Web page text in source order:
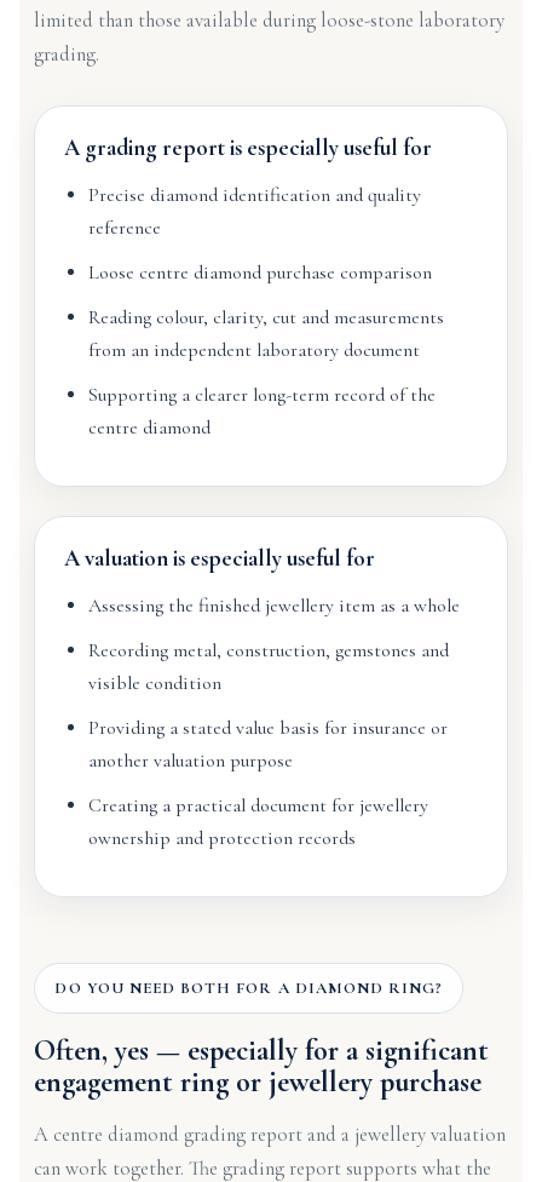
limited than those available during loose-stone laboratory
grading.
A grading report is especially useful for
Precise diamond identification and quality
reference
Loose centre diamond purchase comparison
Reading colour, clarity, cut and measurements
from an independent laboratory document
Supporting a clearer long-term record of the
centre diamond
A valuation is especially useful for
Assessing the finished jewellery item as a whole
Recording metal, construction, gemstones and
visible condition
Providing a stated value basis for insurance or
another valuation purpose
Creating a practical document for jewellery
ownership and protection records
DO YOU NEED BOTH FOR A DIAMOND RING?
Often, yes — especially for a significant
engagement ring or jewellery purchase
A centre diamond grading report and a jewellery valuation
can work together. The grading report supports what the